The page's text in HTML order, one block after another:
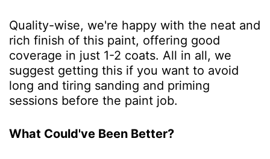
Quality-wise, we're happy with the neat and
rich finish of this paint, offering good
coverage in just 1-2 coats. All in all, we
suggest getting this if you want to avoid
long and tiring sanding and priming
sessions before the paint job.
What Could've Been Better?